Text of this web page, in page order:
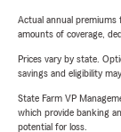
Actual annual premiums
amounts of coverage,
Prices vary by state.
savings and eligibility
State Farm VP
which provide banking
potential for loss.